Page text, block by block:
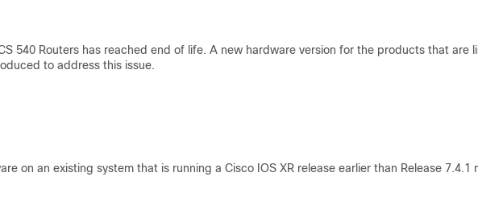
540 Routers has reached end of life. A new hardware version for the products that are
to address this issue.
on an existing system that is running a Cisco IOS XR release earlier than Release 7.4.1